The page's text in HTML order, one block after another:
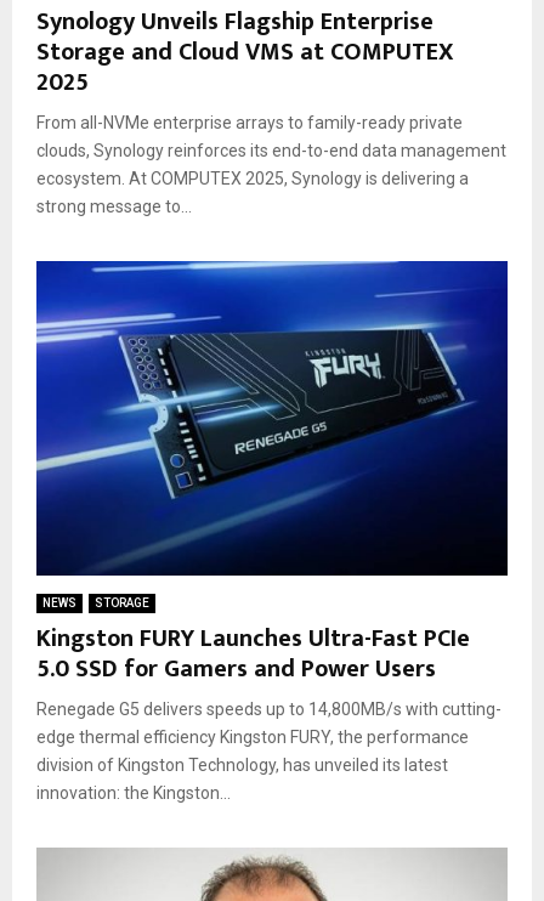
Synology Unveils Flagship Enterprise
Storage and Cloud VMS at COMPUTEX
2025
From all-NVMe enterprise arrays to family-ready private
clouds, Synology reinforces its end-to-end data management
ecosystem. At COMPUTEX 2025, Synology is delivering a
strong message to...
NEWS STORAGE
Kingston FURY Launches Ultra-Fast PCIe
5.0 SSD for Gamers and Power Users
Renegade G5 delivers speeds up to 14,800MB/s with cutting-
edge thermal efficiency Kingston FURY, the performance
division of Kingston Technology, has unveiled its latest
innovation: the Kingston...